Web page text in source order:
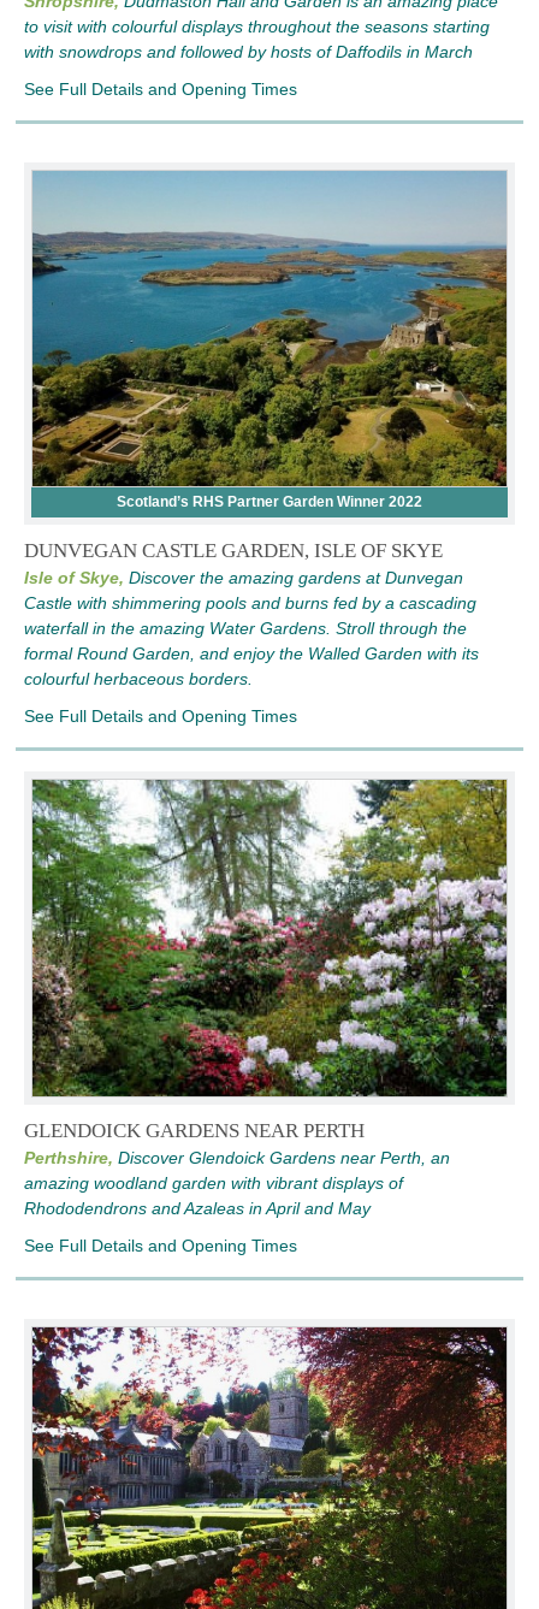
to visit with colourful displays throughout the seasons starting
with snowdrops and followed by hosts of Daffodils in March
See Full Details and Opening Times
Scotland’s RHS Partner Garden Winner 2022
DUNVEGAN CASTLE GARDEN, ISLE OF SKYE
Isle of Skye, Discover the amazing gardens at Dunvegan
Castle with shimmering pools and burns fed by a cascading
waterfall in the amazing Water Gardens. Stroll through the
formal Round Garden, and enjoy the Walled Garden with its
colourful herbaceous borders.
See Full Details and Opening Times
GLENDOICK GARDENS NEAR PERTH
Perthshire, Discover Glendoick Gardens near Perth, an
amazing woodland garden with vibrant displays of
Rhododendrons and Azaleas in April and May
See Full Details and Opening Times